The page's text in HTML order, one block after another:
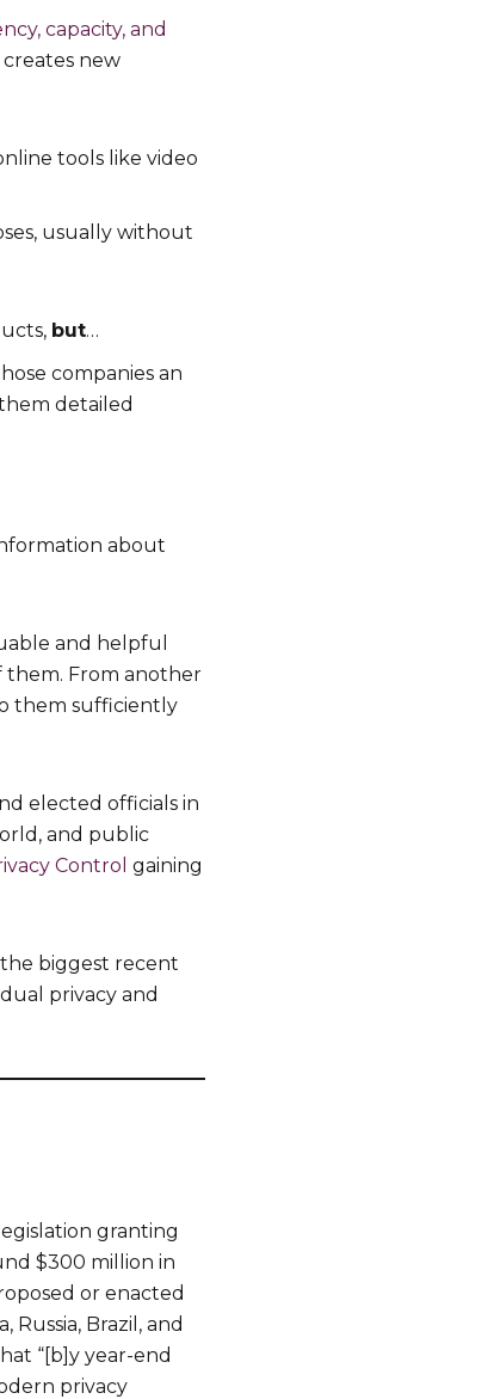
capacity, and
creates new
tools like video
usually without
but…
companies an
detailed
about
and helpful
them. From another
them sufficiently
elected officials in
and public
Control gaining
biggest recent
privacy and
granting
$300 million in
or enacted
Brazil, and
“[b]y year-end
privacy